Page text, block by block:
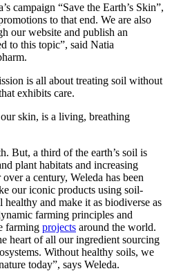
campaign “Save the Earth’s Skin”,
to that end. We are also
our website and publish an
to this topic”, said Natia
is all about treating soil without
exhibits care.
skin, is a living, breathing
But, a third of the earth’s soil is
plant habitats and increasing
a century, Weleda has been
our iconic products using soil-
and make it as biodiverse as
farming principles and
farming projects around the world.
heart of all our ingredient sourcing
Without healthy soils, we
today”, says Weleda.